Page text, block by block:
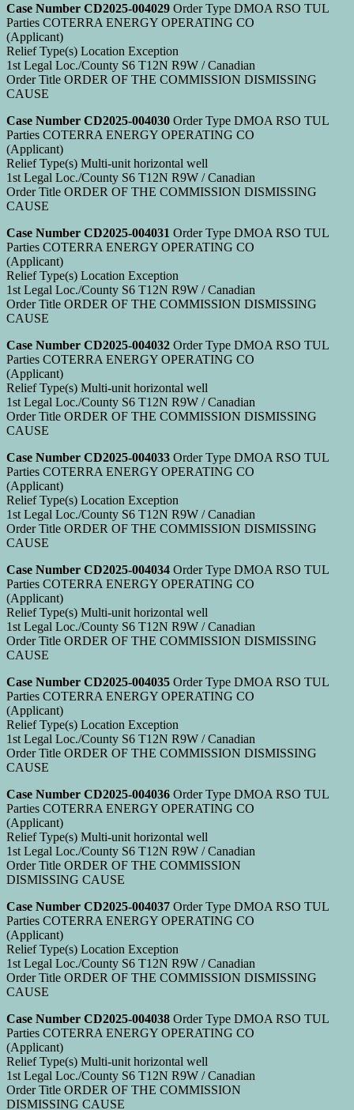
Case Number CD2025-004029 Order Type DMOA RSO TUL
Parties COTERRA ENERGY OPERATING CO
(Applicant)
Relief Type(s) Location Exception
1st Legal Loc./County S6 T12N R9W / Canadian
Order Title ORDER OF THE COMMISSION DISMISSING
CAUSE
Case Number CD2025-004030 Order Type DMOA RSO TUL
Parties COTERRA ENERGY OPERATING CO
(Applicant)
Relief Type(s) Multi-unit horizontal well
1st Legal Loc./County S6 T12N R9W / Canadian
Order Title ORDER OF THE COMMISSION DISMISSING
CAUSE
Case Number CD2025-004031 Order Type DMOA RSO TUL
Parties COTERRA ENERGY OPERATING CO
(Applicant)
Relief Type(s) Location Exception
1st Legal Loc./County S6 T12N R9W / Canadian
Order Title ORDER OF THE COMMISSION DISMISSING
CAUSE
Case Number CD2025-004032 Order Type DMOA RSO TUL
Parties COTERRA ENERGY OPERATING CO
(Applicant)
Relief Type(s) Multi-unit horizontal well
1st Legal Loc./County S6 T12N R9W / Canadian
Order Title ORDER OF THE COMMISSION DISMISSING
CAUSE
Case Number CD2025-004033 Order Type DMOA RSO TUL
Parties COTERRA ENERGY OPERATING CO
(Applicant)
Relief Type(s) Location Exception
1st Legal Loc./County S6 T12N R9W / Canadian
Order Title ORDER OF THE COMMISSION DISMISSING
CAUSE
Case Number CD2025-004034 Order Type DMOA RSO TUL
Parties COTERRA ENERGY OPERATING CO
(Applicant)
Relief Type(s) Multi-unit horizontal well
1st Legal Loc./County S6 T12N R9W / Canadian
Order Title ORDER OF THE COMMISSION DISMISSING
CAUSE
Case Number CD2025-004035 Order Type DMOA RSO TUL
Parties COTERRA ENERGY OPERATING CO
(Applicant)
Relief Type(s) Location Exception
1st Legal Loc./County S6 T12N R9W / Canadian
Order Title ORDER OF THE COMMISSION DISMISSING
CAUSE
Case Number CD2025-004036 Order Type DMOA RSO TUL
Parties COTERRA ENERGY OPERATING CO
(Applicant)
Relief Type(s) Multi-unit horizontal well
1st Legal Loc./County S6 T12N R9W / Canadian
Order Title ORDER OF THE COMMISSION
DISMISSING CAUSE
Case Number CD2025-004037 Order Type DMOA RSO TUL
Parties COTERRA ENERGY OPERATING CO
(Applicant)
Relief Type(s) Location Exception
1st Legal Loc./County S6 T12N R9W / Canadian
Order Title ORDER OF THE COMMISSION DISMISSING
CAUSE
Case Number CD2025-004038 Order Type DMOA RSO TUL
Parties COTERRA ENERGY OPERATING CO
(Applicant)
Relief Type(s) Multi-unit horizontal well
1st Legal Loc./County S6 T12N R9W / Canadian
Order Title ORDER OF THE COMMISSION
DISMISSING CAUSE